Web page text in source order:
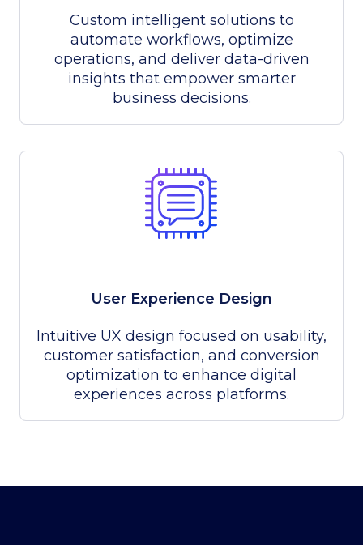
Custom intelligent solutions to
automate workflows, optimize
operations, and deliver data-driven
insights that empower smarter
business decisions.
User Experience Design
Intuitive UX design focused on usability,
customer satisfaction, and conversion
optimization to enhance digital
experiences across platforms.